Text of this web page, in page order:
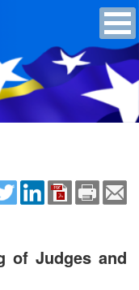
of Judges and